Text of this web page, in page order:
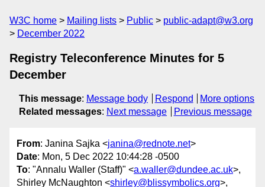
W3C home Mailing lists Public
public-adapt@w3.org
December 2022
Registry Teleconference Minutes for 5
December
This message: Message body Respond
More options
Related messages: Next message Previous message
From: Janina Sajka <janina@rednote.net>
Date: Mon, 5 Dec 2022 10:44:28 -0500
To: "Annalu Waller (Staff)" <a.waller@dundee.ac.uk>,
Shirley McNaughton <shirley@blissymbolics.org>,